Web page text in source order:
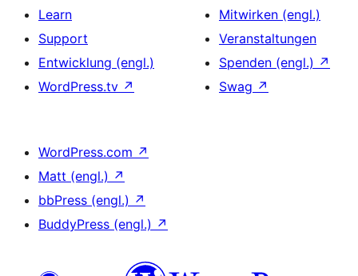
Learn
Support
Entwicklung (engl.)
WordPress.tv ↗
Mitwirken (engl.)
Veranstaltungen
Spenden (engl.) ↗
Swag ↗
WordPress.com ↗
Matt (engl.) ↗
bbPress (engl.) ↗
BuddyPress (engl.) ↗